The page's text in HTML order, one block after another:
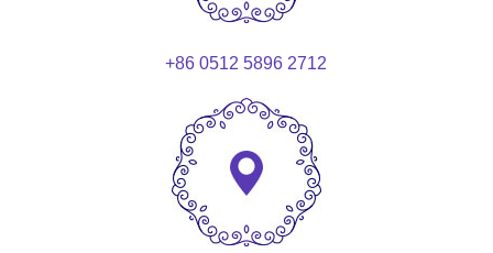
+86 0512 5896 2712